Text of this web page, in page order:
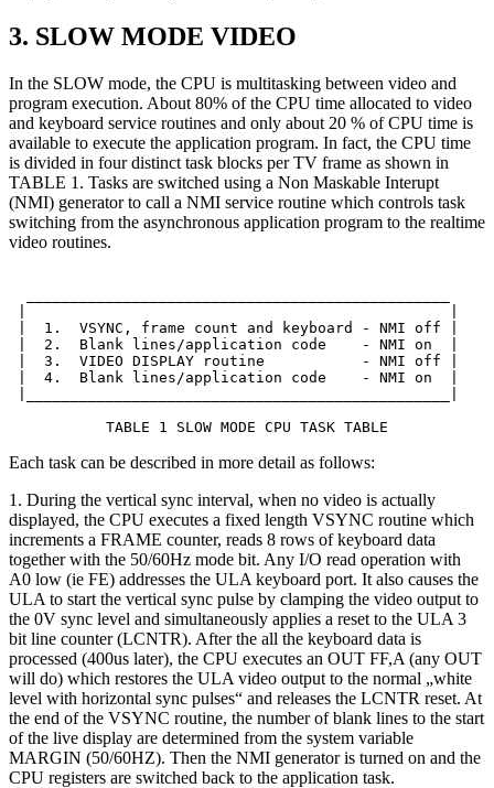
3. SLOW MODE VIDEO
In the SLOW mode, the CPU is multitasking between video and
program execution. About 80% of the CPU time allocated to video
and keyboard service routines and only about 20 % of CPU time is
available to execute the application program. In fact, the CPU time
is divided in four distinct task blocks per TV frame as shown in
TABLE 1. Tasks are switched using a Non Maskable Interupt
(NMI) generator to call a NMI service routine which controls task
switching from the asynchronous application program to the realtime
video routines.
|  1.  VSYNC, frame count and keyboard - NMI off |
|  2.  Blank lines/application code    - NMI on  |
|  3.  VIDEO DISPLAY routine           - NMI off |
|  4.  Blank lines/application code    - NMI on  |
           TABLE 1 SLOW MODE CPU TASK TABLE
Each task can be described in more detail as follows:
1. During the vertical sync interval, when no video is actually
displayed, the CPU executes a fixed length VSYNC routine which
increments a FRAME counter, reads 8 rows of keyboard data
together with the 50/60Hz mode bit. Any I/O read operation with
A0 low (ie FE) addresses the ULA keyboard port. It also causes the
ULA to start the vertical sync pulse by clamping the video output to
the 0V sync level and simultaneously applies a reset to the ULA 3
bit line counter (LCNTR). After the all the keyboard data is
processed (400us later), the CPU executes an OUT FF,A (any OUT
will do) which restores the ULA video output to the normal „white
level with horizontal sync pulses“ and releases the LCNTR reset. At
the end of the VSYNC routine, the number of blank lines to the start
of the live display are determined from the system variable
MARGIN (50/60HZ). Then the NMI generator is turned on and the
CPU registers are switched back to the application task.